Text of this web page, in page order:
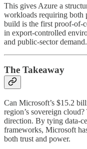
This gives Azure a
workloads requiring both
build is the first proof-of-
in export-controlled
and public-sector demand.
The Takeaway
Can Microsoft’s $15.2
region’s sovereign
direction. By tying data-
frameworks, Microsoft
both trust and power.